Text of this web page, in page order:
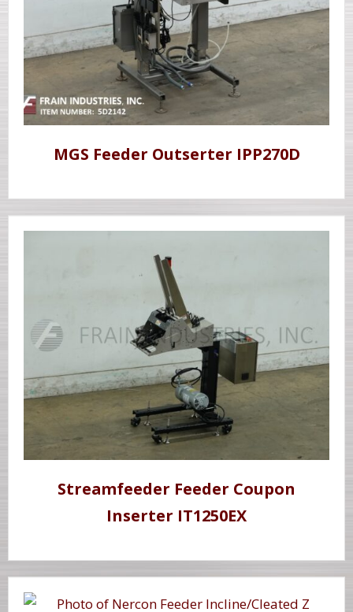
MGS Feeder Outserter IPP270D
Streamfeeder Feeder Coupon
Inserter IT1250EX